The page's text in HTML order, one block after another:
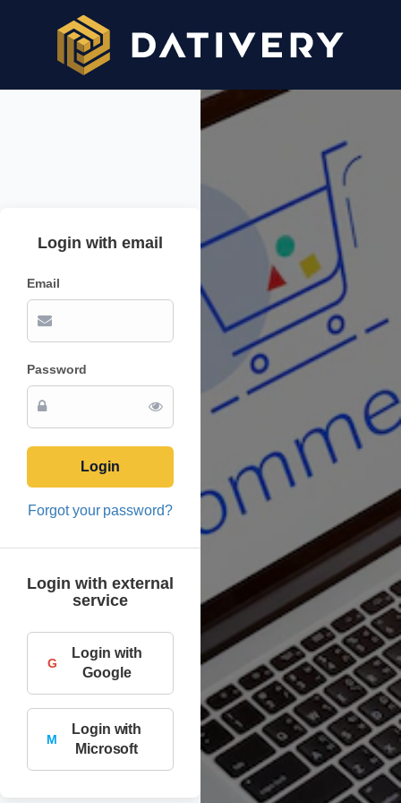
Login with email
Email
Password
Login
Forgot your password?
Login with external
service
G
Login with
Google
M
Login with
Microsoft